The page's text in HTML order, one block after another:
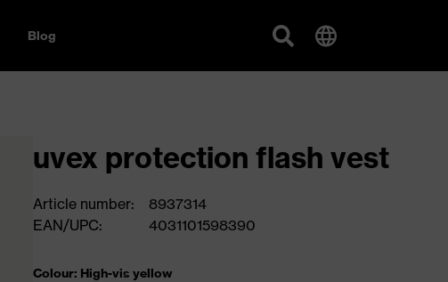
Blog
uvex protection flash vest
Article number:
8937314
EAN/UPC:
4031101598390
Colour: High-vis yellow